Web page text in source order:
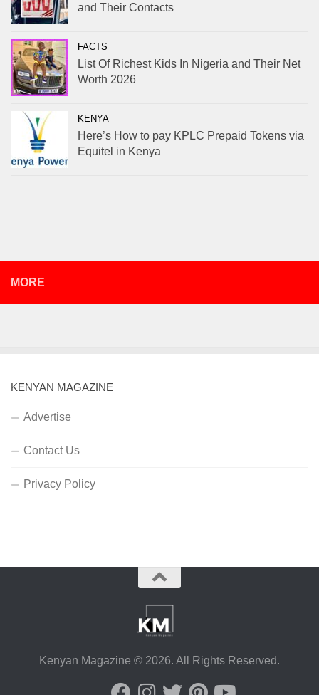
and Their Contacts
FACTS
List Of Richest Kids In Nigeria and Their Net
Worth 2026
KENYA
Here’s How to pay KPLC Prepaid Tokens via
Equitel in Kenya
MORE
KENYAN MAGAZINE
Advertise
Contact Us
Privacy Policy
Kenyan Magazine © 2026. All Rights Reserved.